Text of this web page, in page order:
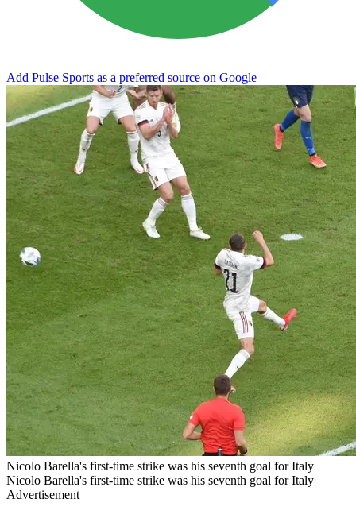
Add Pulse Sports as a preferred source on Google
Nicolo Barella's first-time strike was his seventh goal for Italy
Nicolo Barella's first-time strike was his seventh goal for Italy
Advertisement